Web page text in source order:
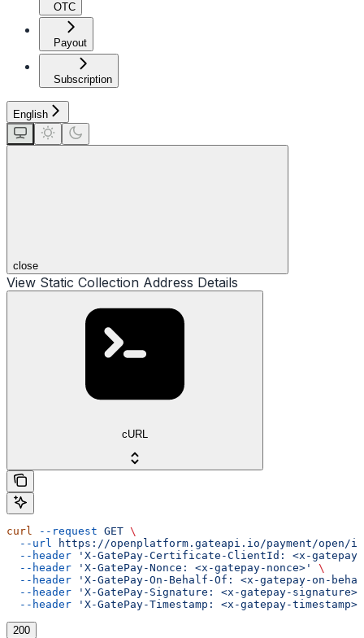
OTC
Payout
Subscription
English
close
View Static Collection Address Details
cURL
curl --request GET \
  --url
https://openplatform.gateapi.io/payment/
  --header
'X-GatePay-Certificate-ClientId: <x-
  --header
'X-GatePay-Nonce: <x-gatepay-nonce>'
\
  --header
'X-GatePay-On-Behalf-Of: <x-gatepay-on-
  --header
'X-GatePay-Signature: <x-gatepay-signature>'
  --header
'X-GatePay-Timestamp: <x-gatepay-timestamp>'
200